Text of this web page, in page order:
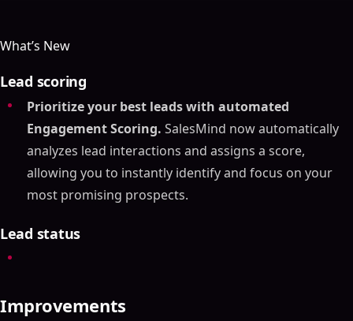
What’s New
Lead scoring
Prioritize your best leads with automated
Engagement Scoring. SalesMind now automatically
analyzes lead interactions and assigns a score,
allowing you to instantly identify and focus on your
most promising prospects.
Lead status
Improvements